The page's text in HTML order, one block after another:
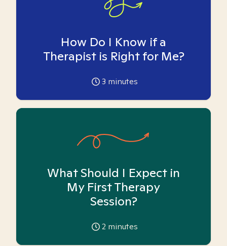
How Do I Know if a
Therapist is Right for Me?
3 minutes
What Should I Expect in
My First Therapy
Session?
2 minutes